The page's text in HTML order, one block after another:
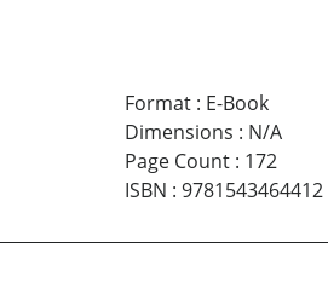
Format: E-Book
Dimensions : N/A
Page Count: 172
ISBN : 9781543464412